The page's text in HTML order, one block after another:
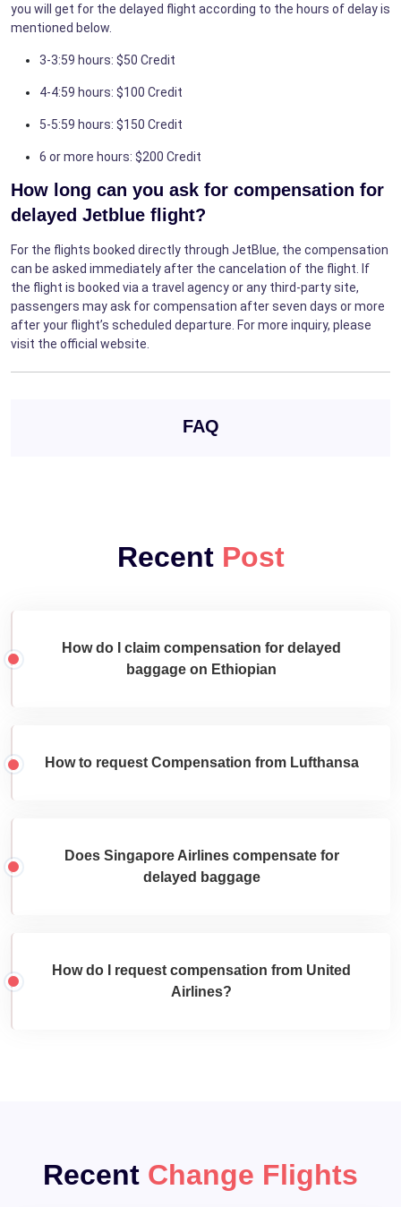
you will get for the delayed flight according to the hours of delay is
mentioned below.
3-3:59 hours: $50 Credit
4-4:59 hours: $100 Credit
5-5:59 hours: $150 Credit
6 or more hours: $200 Credit
How long can you ask for compensation for
delayed Jetblue flight?
For the flights booked directly through JetBlue, the compensation
can be asked immediately after the cancelation of the flight. If
the flight is booked via a travel agency or any third-party site,
passengers may ask for compensation after seven days or more
after your flight’s scheduled departure. For more inquiry, please
visit the official website.
FAQ
Recent Post
How do I claim compensation for delayed
baggage on Ethiopian
How to request Compensation from Lufthansa
Does Singapore Airlines compensate for
delayed baggage
How do I request compensation from United
Airlines?
Recent Change Flights